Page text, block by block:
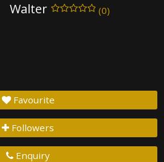
Walter (0)
Favourite
Followers
Enquiry